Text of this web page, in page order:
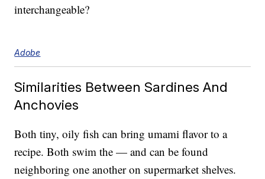
interchangeable?
Adobe
Similarities Between Sardines And
Anchovies
Both tiny, oily fish can bring umami flavor to a
recipe. Both swim the — and can be found
neighboring one another on supermarket shelves.